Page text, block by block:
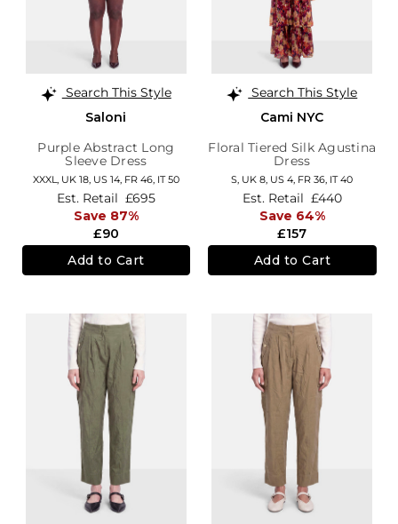
Search This Style
Saloni
Purple Abstract Long
Sleeve Dress
XXXL, UK 18, US 14, FR 46, IT 50
£90
Est. Retail £695
Save 87%
Add to Cart
Search This Style
Cami NYC
Floral Tiered Silk Agustina
Dress
S, UK 8, US 4, FR 36, IT 40
£157
Est. Retail £440
Save 64%
Add to Cart